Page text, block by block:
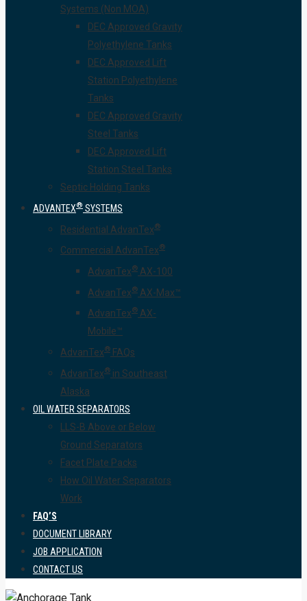
Systems (Non MOA)
DEC Approved Gravity
Polyethylene Tanks
DEC Approved Lift
Station Polyethylene
Tanks
DEC Approved Gravity
Steel Tanks
DEC Approved Lift
Station Steel Tanks
Septic Holding Tanks
ADVANTEX® SYSTEMS
Residential AdvanTex®
Commercial AdvanTex®
AdvanTex® AX-100
AdvanTex® AX-Max™
AdvanTex® AX-
Mobile™
AdvanTex® FAQs
AdvanTex® in Southeast
Alaska
OIL WATER SEPARATORS
LLS-B Above or Below
Ground Separators
Facet Plate Packs
How Oil Water Separators
Work
FAQ’S
DOCUMENT LIBRARY
JOB APPLICATION
CONTACT US